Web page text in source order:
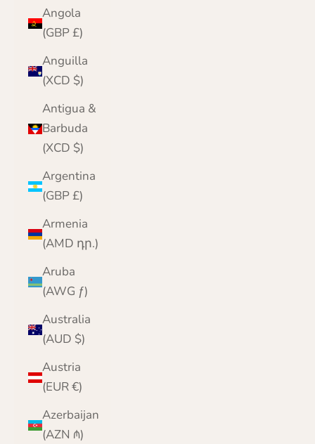
Angola
(GBP £)
Anguilla
(XCD $)
Antigua &
Barbuda
(XCD $)
Argentina
(GBP £)
Armenia
(AMD դր.)
Aruba
(AWG ƒ)
Australia
(AUD $)
Austria
(EUR €)
Azerbaijan
(AZN ₼)